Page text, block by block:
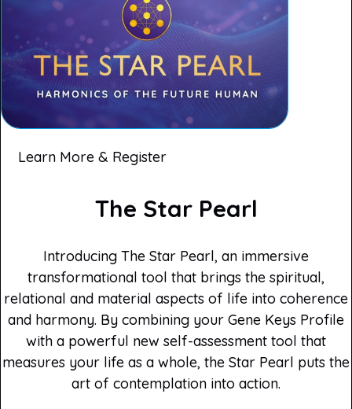
Learn More & Register
The Star Pearl
Introducing The Star Pearl, an immersive
transformational tool that brings the spiritual,
relational and material aspects of life into coherence
and harmony. By combining your Gene Keys Profile
with a powerful new self-assessment tool that
measures your life as a whole, the Star Pearl puts the
art of contemplation into action.